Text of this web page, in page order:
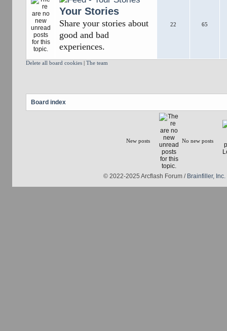
Your Stories
Share your stories about
good and bad
experiences.
22 65
Delete all board cookies | The team
Board index
New posts No new posts
© 2022-2025 Arcflash Forum / Brainfiller, Inc.